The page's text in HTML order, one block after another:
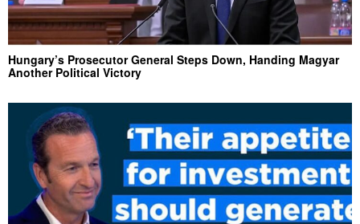
Hungary’s Prosecutor General Steps Down, Handing Magyar
Another Political Victory